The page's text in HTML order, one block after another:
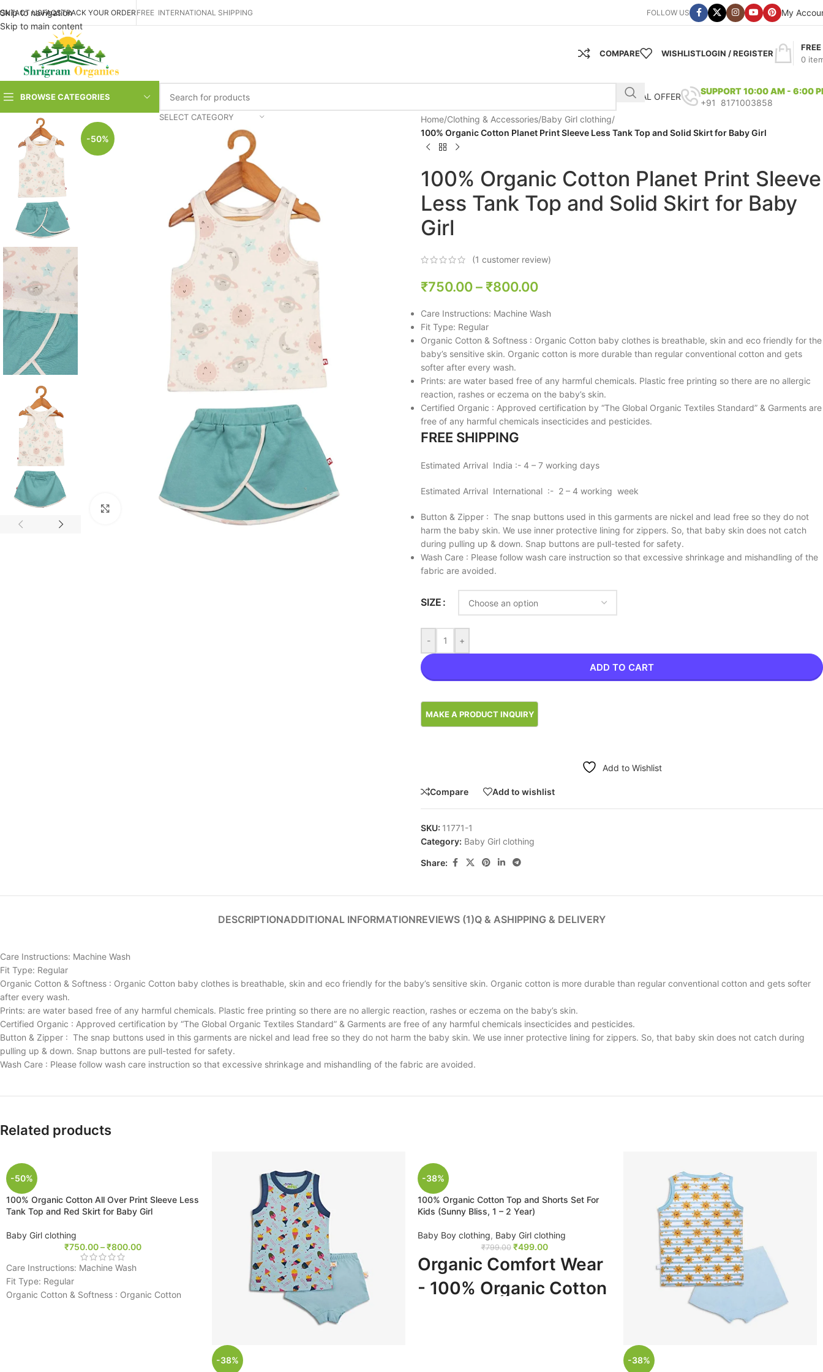
Skip to navigation
Skip to main content
USFAQSTRACK YOUR ORDER FREE INTERNATIONAL SHIPPING FOLLOW US My
COMPARE WISHLISTLOGIN / REGISTER
0
FREE
BROWSE CATEGORIES
SELECT CATEGORY
SPECIAL OFFER
SUPPORT 10:00 AM - 6:00
+91 8171003858
-50%
Click to enlarge
Home/Clothing & Accessories/Baby Girl clothing/
100% Organic Cotton Planet Print Sleeve Less Tank Top and Solid Skirt for Baby Girl
100% Organic Cotton Planet Print Sleeve
Less Tank Top and Solid Skirt for Baby
Girl
(1 customer review)
₹750.00–₹800.00
Care Instructions: Machine Wash
Fit Type: Regular
Organic Cotton & Softness : Organic Cotton baby clothes is breathable, skin and eco friendly for the
baby’s sensitive skin. Organic cotton is more durable than regular conventional cotton and gets
softer after every wash.
Prints: are water based free of any harmful chemicals. Plastic free printing so there are no allergic
reaction, rashes or eczema on the baby’s skin.
Certified Organic : Approved certification by “The Global Organic Textiles Standard” & Garments are
free of any harmful chemicals insecticides and pesticides.
FREE SHIPPING
Estimated Arrival India :- 4 – 7 working days
Estimated Arrival International :- 2 – 4 working week
Button & Zipper : The snap buttons used in this garments are nickel and lead free so they do not
harm the baby skin. We use inner protective lining for zippers. So, that baby skin does not catch
during pulling up & down. Snap buttons are pull-tested for safety.
Wash Care : Please follow wash care instruction so that excessive shrinkage and mishandling of the
fabric are avoided.
SIZE
- +
ADD TO CART
Add to Wishlist
Compare Add to wishlist
SKU: 11771-1
Category: Baby Girl clothing
Share:
DESCRIPTIONADDITIONAL INFORMATIONREVIEWS (1)Q & ASHIPPING & DELIVERY
Care Instructions: Machine Wash
Fit Type: Regular
Organic Cotton & Softness : Organic Cotton baby clothes is breathable, skin and eco friendly for the baby’s sensitive skin. Organic cotton is more durable than regular conventional cotton and gets softer
after every wash.
Prints: are water based free of any harmful chemicals. Plastic free printing so there are no allergic reaction, rashes or eczema on the baby’s skin.
Certified Organic : Approved certification by “The Global Organic Textiles Standard” & Garments are free of any harmful chemicals insecticides and pesticides.
Button & Zipper : The snap buttons used in this garments are nickel and lead free so they do not harm the baby skin. We use inner protective lining for zippers. So, that baby skin does not catch during
pulling up & down. Snap buttons are pull-tested for safety.
Wash Care : Please follow wash care instruction so that excessive shrinkage and mishandling of the fabric are avoided.
Related products
-50%
100% Organic Cotton All Over Print Sleeve Less
Tank Top and Red Skirt for Baby Girl
Baby Girl clothing
₹750.00–₹800.00
Care Instructions: Machine Wash
Fit Type: Regular
Organic Cotton & Softness : Organic Cotton
-38%
-38%
100% Organic Cotton Top and Shorts Set For
Kids (Sunny Bliss, 1 – 2 Year)
Baby Boy clothing, Baby Girl clothing
₹799.00 ₹499.00
Organic Comfort Wear
- 100% Organic Cotton
-38%